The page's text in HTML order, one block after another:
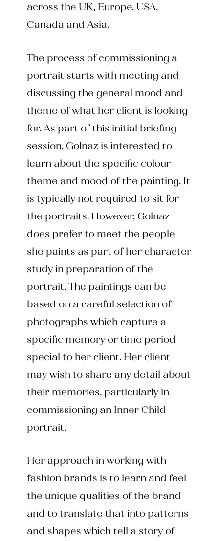
across the UK, Europe, USA,
Canada and Asia.
The process of commissioning a
portrait starts with meeting and
discussing the general mood and
theme of what her client is looking
for. As part of this initial briefing
session, Golnaz is interested to
learn about the specific colour
theme and mood of the painting. It
is typically not required to sit for
the portraits. However, Golnaz
does prefer to meet the people
she paints as part of her character
study in preparation of the
portrait. The paintings can be
based on a careful selection of
photographs which capture a
specific memory or time period
special to her client. Her client
may wish to share any detail about
their memories, particularly in
commissioning an Inner Child
portrait.
Her approach in working with
fashion brands is to learn and feel
the unique qualities of the brand
and to translate that into patterns
and shapes which tell a story of